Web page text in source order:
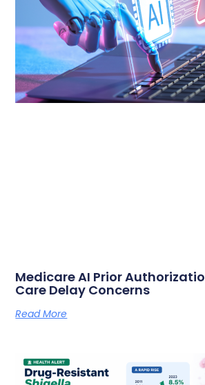
Medicare AI Prior
Care Delay Concerns
Read More